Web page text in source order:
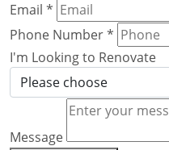
Email *
Phone Number*
I'm Looking to Renovate
Message